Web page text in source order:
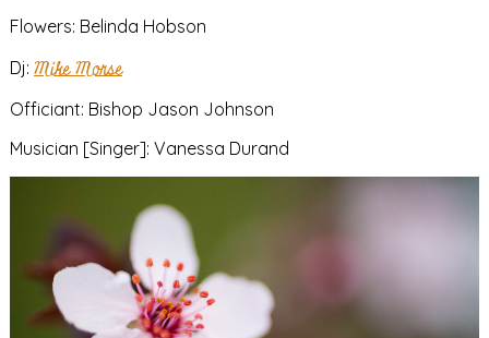
Flowers: Belinda Hobson
Dj: Mike Morse
Officiant: Bishop Jason Johnson
Musician [Singer]: Vanessa Durand